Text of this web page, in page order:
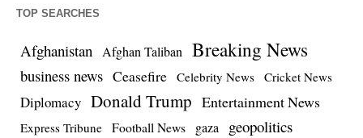
TOP SEARCHES
Afghanistan Afghan Taliban Breaking News
business news Ceasefire Celebrity News Cricket News
Diplomacy Donald Trump Entertainment News
Express Tribune Football News gaza geopolitics